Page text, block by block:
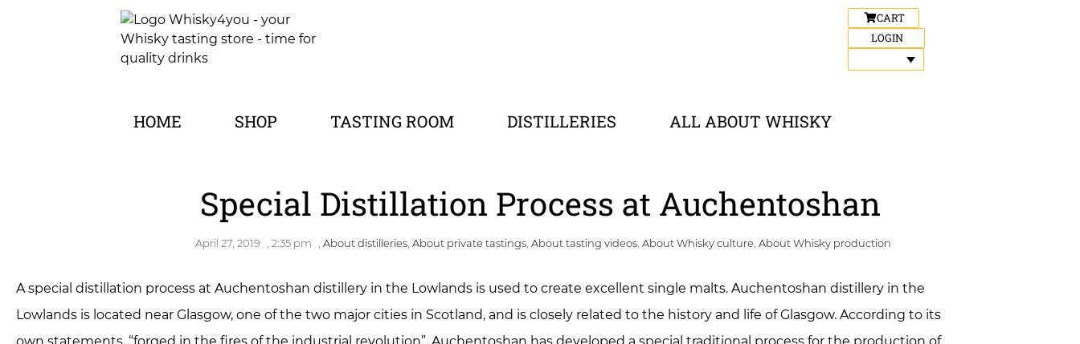
CART
LOGIN
HOME SHOP TASTING ROOM DISTILLERIES ALL ABOUT WHISKY
Special Distillation Process at Auchentoshan
April 27, 2019 2:35 pm About distilleries About private tastings About tasting videos About Whisky culture About Whisky production
A special distillation process at Auchentoshan distillery in the Lowlands is used to create excellent single malts. Auchentoshan distillery in the
Lowlands is located near Glasgow, one of the two major cities in Scotland, and is closely related to the history and life of Glasgow. According to its